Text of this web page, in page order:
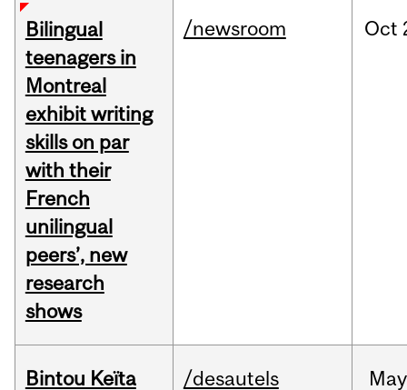
Bilingual
teenagers in
Montreal
exhibit writing
skills on par
with their
French
unilingual
peers’, new
research
shows
/newsroom Oct
Bintou Keïta
/desautels May